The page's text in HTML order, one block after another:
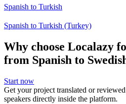
Spanish to Turkish
Spanish to Turkish (Turkey)
Why choose Localazy
from Spanish to
Start now
Get your project translated or
speakers directly inside the platform.